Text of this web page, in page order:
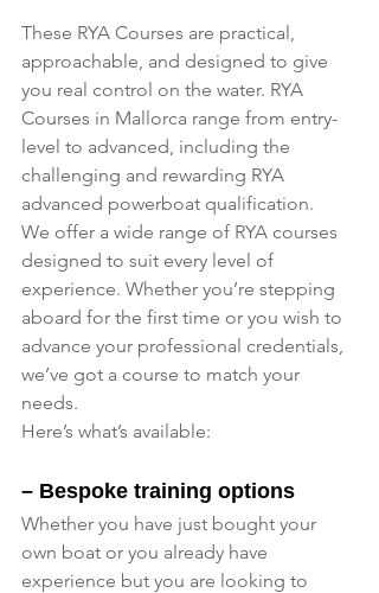
These RYA Courses are practical,
approachable, and designed to give
you real control on the water. RYA
Courses in Mallorca range from entry-
level to advanced, including the
challenging and rewarding RYA
advanced powerboat qualification.
We offer a wide range of RYA courses
designed to suit every level of
experience. Whether you’re stepping
aboard for the first time or you wish to
advance your professional credentials,
we’ve got a course to match your
needs.
Here’s what’s available:
– Bespoke training options
Whether you have just bought your
own boat or you already have
experience but you are looking to